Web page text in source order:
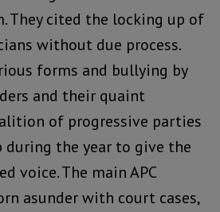
They cited the locking up of
without due process.
forms and bullying by
and their quaint
of progressive parties
during the year to give the
voice. The main APC
asunder with court cases,